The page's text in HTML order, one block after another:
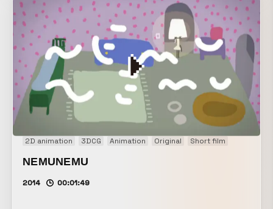
is an animation that combines semi-3D and 2D digital
techniques.
2D animation 3DCG Animation Original Short film
NEMUNEMU
2014 00:01:49